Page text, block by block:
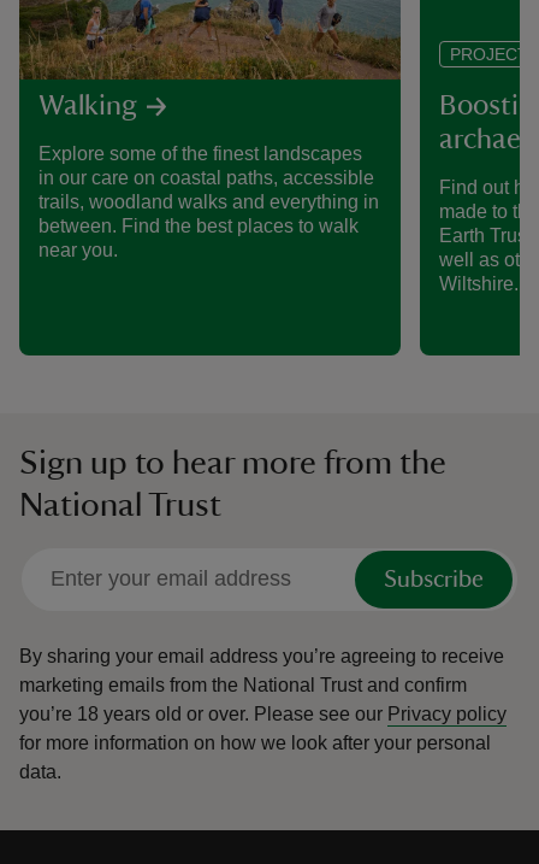
Walking
Explore some of the finest landscapes
in our care on coastal paths, accessible
trails, woodland walks and everything in
between. Find the best places to walk
near you.
Find out
made to
Earth
well as
Wiltshire.
PROJECT
Sign up to hear more from the
National Trust
Subscribe
By sharing your email address you’re agreeing to receive
marketing emails from the National Trust and confirm
you’re 18 years old or over. Please see our Privacy policy
for more information on how we look after your personal
data.